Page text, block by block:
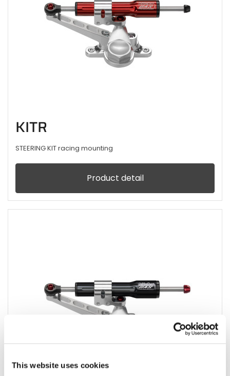
This website uses cookies
KITR
STEERING KIT racing mounting
Product detail